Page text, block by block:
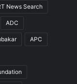
News Search
ADC
APC